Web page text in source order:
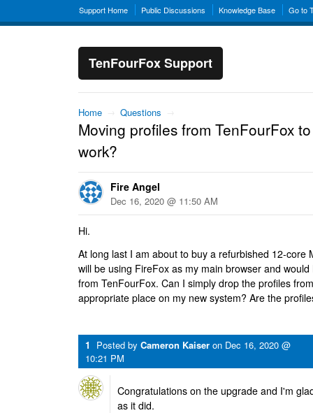
Support Home Public Discussions Knowledge Base Go to
TenFourFox Support
Home → Questions →
Moving profiles from TenFourFox
work?
Fire Angel
Dec 16, 2020 @ 11:50 AM
Hi.
At long last I am about to buy a refurbished 12-core
will be using FireFox as my main browser and
from TenFourFox. Can I simply drop the profiles
appropriate place on my new system? Are the
1 Posted by Cameron Kaiser on Dec 16, 2020 @
10:21 PM
Congratulations on the upgrade and I'm
as it did.